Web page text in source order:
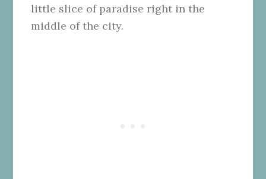
little slice of paradise right in the
middle of the city.